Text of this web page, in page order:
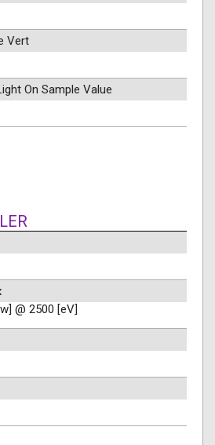
Vert
On Sample Value
@ 2500 [eV]